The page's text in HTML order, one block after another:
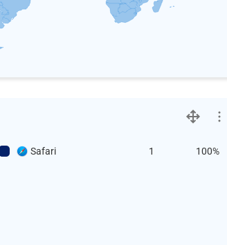
Safari 1 100%